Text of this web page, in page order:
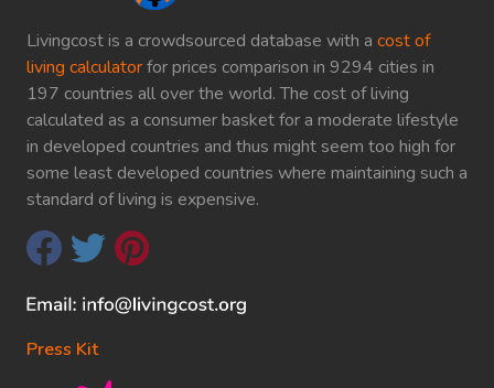
Livingcost is a crowdsourced database with a cost of
living calculatorfor prices comparison in 9294 cities in
197 countries all over the world. The cost of living
calculated as a consumer basket for a moderate lifestyle
in developed countries and thus might seem too high for
some least developed countries where maintaining such a
standard of living is expensive.
Press Kit